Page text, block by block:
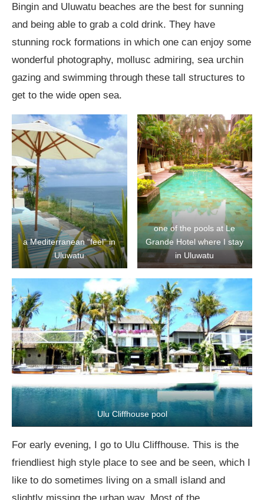
Bingin and Uluwatu beaches are the best for sunning
and being able to grab a cold drink. They have
stunning rock formations in which one can enjoy some
wonderful photography, mollusc admiring, sea urchin
gazing and swimming through these tall structures to
get to the wide open sea.
a Mediterranean “feel” in
Uluwatu
one of the pools at Le
Grande Hotel where I stay
in Uluwatu
Ulu Cliffhouse pool
For early evening, I go to Ulu Cliffhouse. This is the
friendliest high style place to see and be seen, which I
like to do sometimes living on a small island and